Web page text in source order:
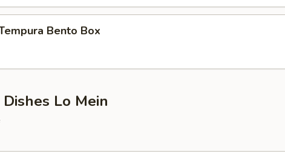
Bento Box
Lo Mein